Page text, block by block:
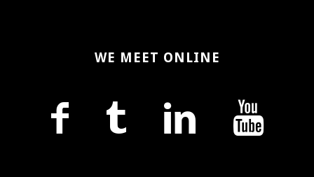
WE MEET ONLINE